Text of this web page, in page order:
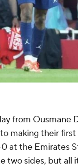
from Ousmane
making their
at the Emirates
two sides, but all